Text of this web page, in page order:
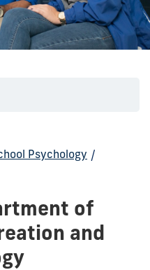
Psychology /
of
and